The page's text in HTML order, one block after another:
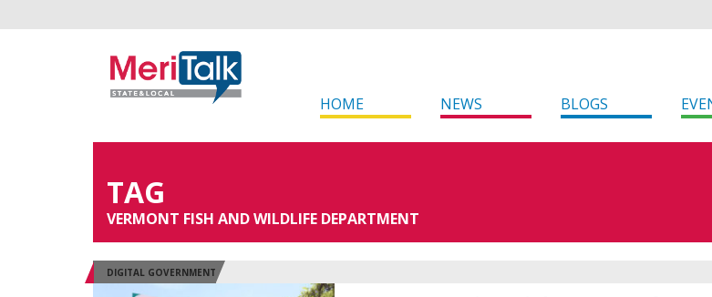
HOME NEWS BLOGS
TAG
VERMONT FISH AND WILDLIFE DEPARTMENT
DIGITAL GOVERNMENT